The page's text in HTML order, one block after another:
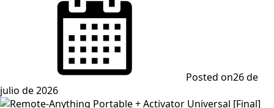
Posted on26 de
julio de 2026